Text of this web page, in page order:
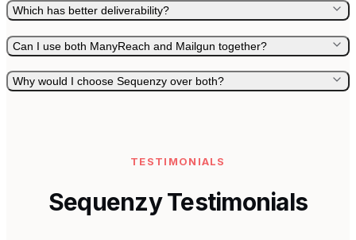
Which has better deliverability?
Can I use both ManyReach and Mailgun together?
Why would I choose Sequenzy over both?
TESTIMONIALS
Sequenzy Testimonials